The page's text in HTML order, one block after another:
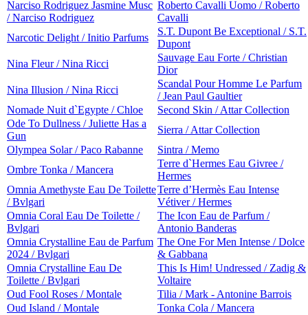
Narciso Rodriguez Jasmine Musc
/ Narciso Rodriguez
Roberto Cavalli Uomo / Roberto
Cavalli
Narcotic Delight / Initio Parfums
S.T. Dupont Be Exceptional / S.T.
Dupont
Nina Fleur / Nina Ricci
Sauvage Eau Forte / Christian
Dior
Nina Illusion / Nina Ricci
Scandal Pour Homme Le Parfum
/ Jean Paul Gaultier
Nomade Nuit d`Egypte / Chloe
Second Skin / Attar Collection
Ode To Dullness / Juliette Has a
Gun
Sierra / Attar Collection
Olympea Solar / Paco Rabanne
Sintra / Memo
Ombre Tonka / Mancera
Terre d`Hermes Eau Givree /
Hermes
Omnia Amethyste Eau De Toilette
/ Bvlgari
Terre d’Hermès Eau Intense
Vétiver / Hermes
Omnia Coral Eau De Toilette /
Bvlgari
The Icon Eau de Parfum /
Antonio Banderas
Omnia Crystalline Eau de Parfum
2024 / Bvlgari
The One For Men Intense / Dolce
& Gabbana
Omnia Crystalline Eau De
Toilette / Bvlgari
This Is Him! Undressed / Zadig &
Voltaire
Oud Fool Roses / Montale
Tilia / Mark - Antonine Barrois
Oud Island / Montale
Tonka Cola / Mancera